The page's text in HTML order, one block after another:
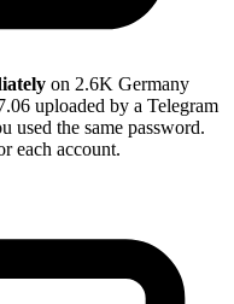
on 2.6K Germany
uploaded by a Telegram
used the same password.
each account.